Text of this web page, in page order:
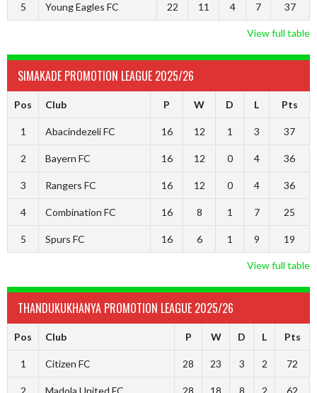
5 Young Eagles FC 22 11 4 7 37
View full table
SIMAKADE PROMOTION LEAGUE 2025/26
Pos Club P W D L Pts
1 Abacindezeli FC 16 12 1 3 37
2 Bayern FC 16 12 0 4 36
3 Rangers FC 16 12 0 4 36
4 Combination FC 16 8 1 7 25
5 Spurs FC 16 6 1 9 19
View full table
THANDUKUKHANYA PROMOTION LEAGUE 2025/26
Pos Club P W D L Pts
1 Citizen FC 28 23 3 2 72